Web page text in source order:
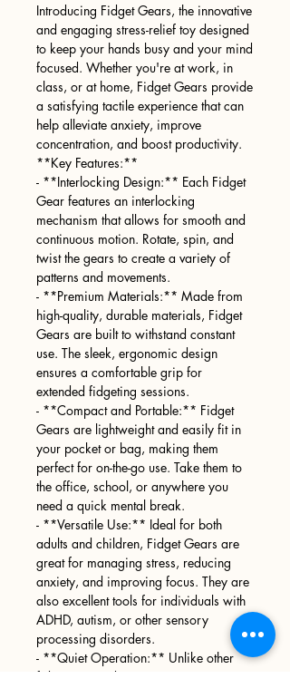
Introducing Fidget Gears, the innovative
and engaging stress-relief toy designed
to keep your hands busy and your mind
focused. Whether you're at work, in
class, or at home, Fidget Gears provide
a satisfying tactile experience that can
help alleviate anxiety, improve
concentration, and boost productivity.
**Key Features:**
- **Interlocking Design:** Each Fidget
Gear features an interlocking
mechanism that allows for smooth and
continuous motion. Rotate, spin, and
twist the gears to create a variety of
patterns and movements.
- **Premium Materials:** Made from
high-quality, durable materials, Fidget
Gears are built to withstand constant
use. The sleek, ergonomic design
ensures a comfortable grip for
extended fidgeting sessions.
- **Compact and Portable:** Fidget
Gears are lightweight and easily fit in
your pocket or bag, making them
perfect for on-the-go use. Take them to
the office, school, or anywhere you
need a quick mental break.
- **Versatile Use:** Ideal for both
adults and children, Fidget Gears are
great for managing stress, reducing
anxiety, and improving focus. They are
also excellent tools for individuals with
ADHD, autism, or other sensory
processing disorders.
- **Quiet Operation:** Unlike other
fidget toys, Fidget Gears operate